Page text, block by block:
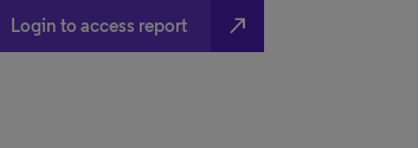
Login to access report north_east